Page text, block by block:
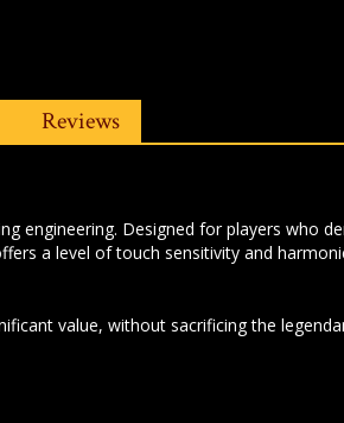
Reviews
engineering. Designed for players who
a level of touch sensitivity and
value, without sacrificing the